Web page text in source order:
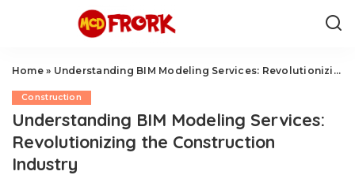
Home» Understanding BIM Modeling Services: Revolutionizing the Construction Industry
Construction
Understanding BIM Modeling Services:
Revolutionizing the Construction
Industry